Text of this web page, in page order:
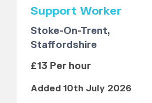
Support Worker
Stoke-On-Trent,
Staffordshire
£13 Per hour
Added 10th July 2026